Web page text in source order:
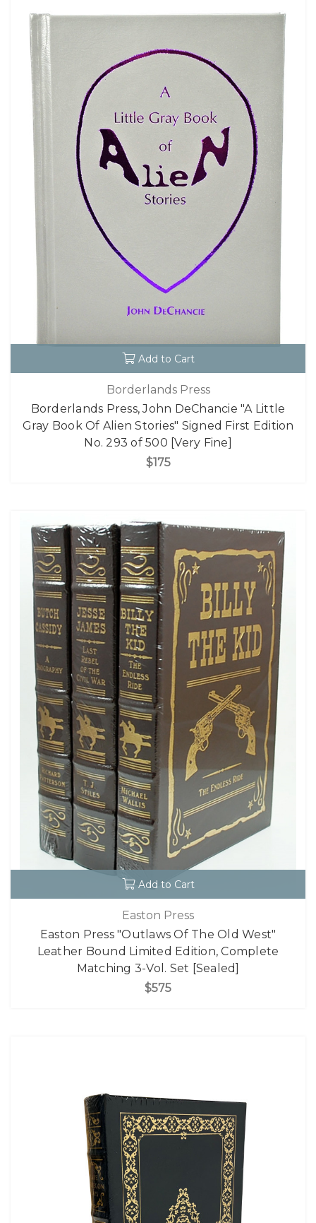
Add to Cart
Borderlands Press
Borderlands Press, John DeChancie "A Little
Gray Book Of Alien Stories" Signed First Edition
No. 293 of 500 [Very Fine]
$175
Add to Cart
Easton Press
Easton Press "Outlaws Of The Old West"
Leather Bound Limited Edition, Complete
Matching 3-Vol. Set [Sealed]
$575